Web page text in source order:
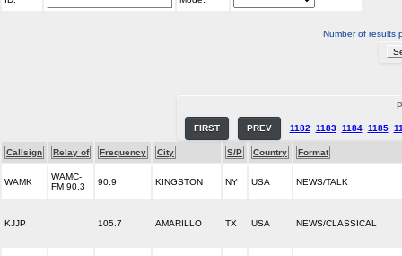
Number of results
FIRST PREV 1182 1183 1184 1185
Callsign Relay of Frequency City S/P Country Format
WAMK
WAMC-
FM 90.3
90.9 KINGSTON NY USA NEWS/TALK
KJJP 105.7 AMARILLO TX USA NEWS/CLASSICAL